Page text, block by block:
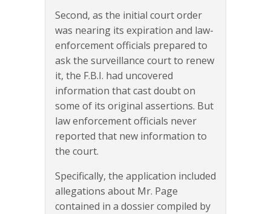
Second, as the initial court order
was nearing its expiration and law-
enforcement officials prepared to
ask the surveillance court to renew
it, the F.B.I. had uncovered
information that cast doubt on
some of its original assertions. But
law enforcement officials never
reported that new information to
the court.
Specifically, the application included
allegations about Mr. Page
contained in a dossier compiled by